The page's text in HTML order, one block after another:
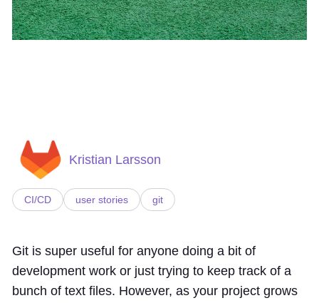
Kristian Larsson
CI/CD user stories git
Git is super useful for anyone doing a bit of
development work or just trying to keep track of a
bunch of text files. However, as your project grows